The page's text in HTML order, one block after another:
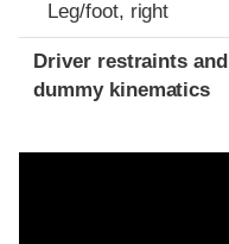
Leg/foot, right
Driver restraints and
dummy kinematics